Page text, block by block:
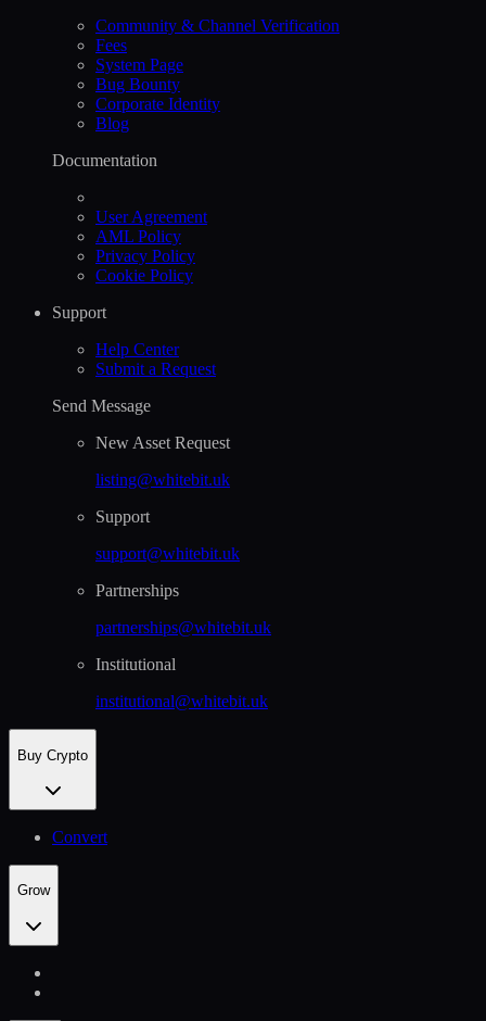
Community & Channel Verification
Fees
System Page
Bug Bounty
Corporate Identity
Blog
Documentation
User Agreement
AML Policy
Privacy Policy
Cookie Policy
Support
Help Сenter
Submit a Request
Send Message
New Asset Request
listing@whitebit.uk
Support
support@whitebit.uk
Partnerships
partnerships@whitebit.uk
Institutional
institutional@whitebit.uk
Buy Crypto
Convert
Grow